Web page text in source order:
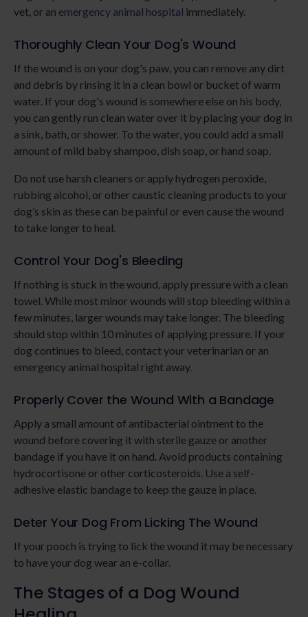
vet, or an emergency animal hospital immediately.
Thoroughly Clean Your Dog's Wound
If the wound is on your dog's paw, you can remove any dirt
and debris by rinsing it in a clean bowl or bucket of warm
water. If your dog's wound is somewhere else on his body,
you can gently run clean water over it by placing your dog in
a sink, bath, or shower. To the water, you could add a small
amount of mild baby shampoo, dish soap, or hand soap.
Do not use harsh cleaners or apply hydrogen peroxide,
rubbing alcohol, or other caustic cleaning products to your
dog’s skin as these can be painful or even cause the wound
to take longer to heal.
Control Your Dog's Bleeding
If nothing is stuck in the wound, apply pressure with a clean
towel. While most minor wounds will stop bleeding within a
few minutes, larger wounds may take longer. The bleeding
should stop within 10 minutes of applying pressure. If your
dog continues to bleed, contact your veterinarian or an
emergency animal hospital right away.
Properly Cover the Wound With a Bandage
Apply a small amount of antibacterial ointment to the
wound before covering it with sterile gauze or another
bandage if you have it on hand. Avoid products containing
hydrocortisone or other corticosteroids. Use a self-
adhesive elastic bandage to keep the gauze in place.
Deter Your Dog From Licking The Wound
If your pooch is trying to lick the wound it may be necessary
to have your dog wear an e-collar.
The Stages of a Dog Wound